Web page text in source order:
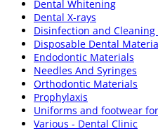
Dental Whitening
Dental X-rays
Disinfection and
Disposable Dental
Endodontic Materials
Needles And Syringes
Orthodontic Materials
Prophylaxis
Uniforms and footwear
Various - Dental Clinic